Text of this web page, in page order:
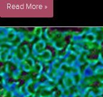
Interview
with
Stefan
Eggertsson
who
visited
the
Advanced
Read More »